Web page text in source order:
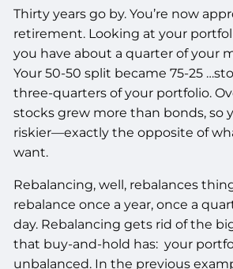
Thirty years go by. You’re now
retirement. Looking at your
you have about a quarter of your
Your 50-50 split became 75-25
three-quarters of your portfolio.
stocks grew more than bonds, so
riskier—exactly the opposite of
want.
Rebalancing, well, rebalances
rebalance once a year, once a
day. Rebalancing gets rid of the
that buy-and-hold has: your
unbalanced. In the previous